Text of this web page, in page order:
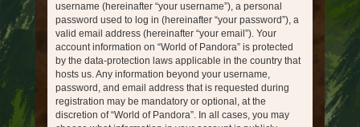
username (hereinafter “your username”), a personal
password used to log in (hereinafter “your password”), a
valid email address (hereinafter “your email”). Your
account information on “World of Pandora” is protected
by the data-protection laws applicable in the country that
hosts us. Any information beyond your username,
password, and email address that is requested during
registration may be mandatory or optional, at the
discretion of “World of Pandora”. In all cases, you may